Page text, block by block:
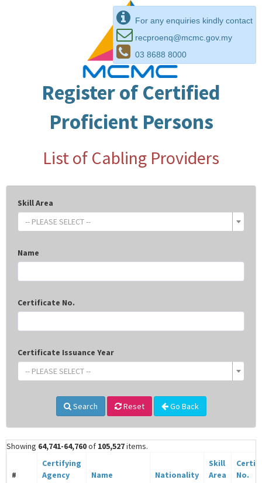
For any enquiries kindly contact
recproenq@mcmc.gov.my
03 8688 8000
Register of Certified
Proficient Persons
List of Cabling Providers
Skill Area
-- PLEASE SELECT --
Name
Certificate No.
Certificate Issuance Year
-- PLEASE SELECT --
Search Reset Go Back
Showing 64,741-64,760of 105,527items.
#
Certifying
Agency
Name Nationality
Skill
Area
No.